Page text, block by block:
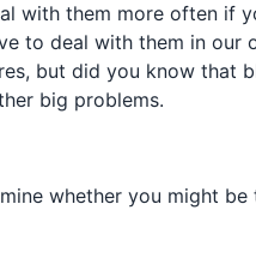
with them more often if
to deal with them in
but did you know that
big problems.
whether you might